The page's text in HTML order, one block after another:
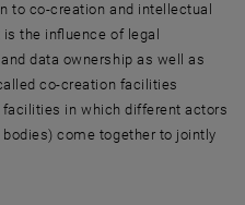
to ​​co-creation and intellectual
the influence of legal
data ownership as well as
co-creation facilities
facilities in which different actors
come together to jointly